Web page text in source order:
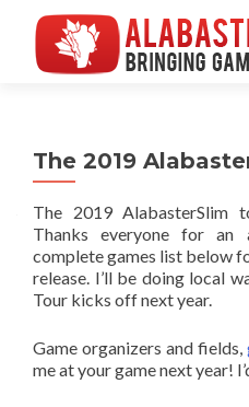
The 2019
The 2019 AlabasterSlim
Thanks everyone for an
complete games list below
release. I’ll be doing local
Tour kicks off next year.
Game organizers and fields,
me at your game next year!